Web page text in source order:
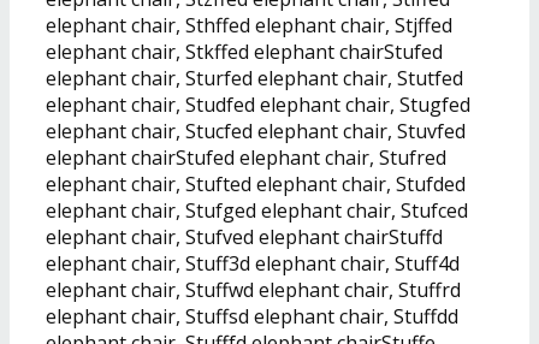
elephant chair, Sthffed elephant chair, Stjffed
elephant chair, Stkffed elephant chairStufed
elephant chair, Sturfed elephant chair, Stutfed
elephant chair, Studfed elephant chair, Stugfed
elephant chair, Stucfed elephant chair, Stuvfed
elephant chairStufed elephant chair, Stufred
elephant chair, Stufted elephant chair, Stufded
elephant chair, Stufged elephant chair, Stufced
elephant chair, Stufved elephant chairStuffd
elephant chair, Stuff3d elephant chair, Stuff4d
elephant chair, Stuffwd elephant chair, Stuffrd
elephant chair, Stuffsd elephant chair, Stuffdd